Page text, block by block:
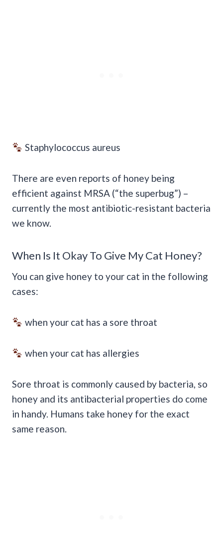
Staphylococcus aureus
There are even reports of honey being
efficient against MRSA (“the superbug”) –
currently the most antibiotic-resistant bacteria
we know.
When Is It Okay To Give My Cat Honey?
You can give honey to your cat in the following
cases:
when your cat has a sore throat
when your cat has allergies
Sore throat is commonly caused by bacteria, so
honey and its antibacterial properties do come
in handy. Humans take honey for the exact
same reason.